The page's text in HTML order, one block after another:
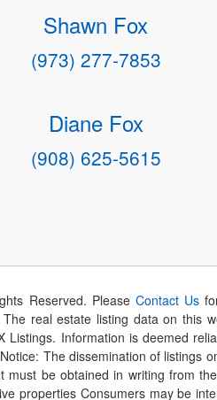
Shawn Fox
(973) 277-7853
Diane Fox
(908) 625-5615
Reserved. PleaseContact Us
real estate listing data on
Information is deemed
The dissemination of
be obtained in writing from
properties Consumers may be